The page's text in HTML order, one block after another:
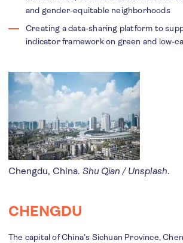
and gender-equitable neighborhoods
Creating a data-sharing platform to
indicator framework on green and low-
Chengdu, China. Shu Qian / Unsplash.
CHENGDU
The capital of China’s Sichuan Province,